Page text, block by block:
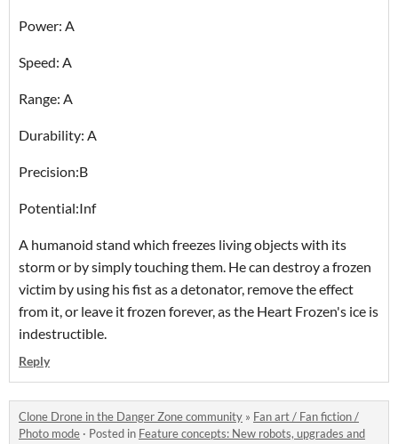
Power: A
Speed: A
Range: A
Durability: A
Precision:B
Potential:Inf
A humanoid stand which freezes living objects with its
storm or by simply touching them. He can destroy a frozen
victim by using his fist as a detonator, remove the effect
from it, or leave it frozen forever, as the Heart Frozen's ice is
indestructible.
Reply
Clone Drone in the Danger Zone community » Fan art / Fan fiction /
Photo mode · Posted in Feature concepts: New robots, upgrades and